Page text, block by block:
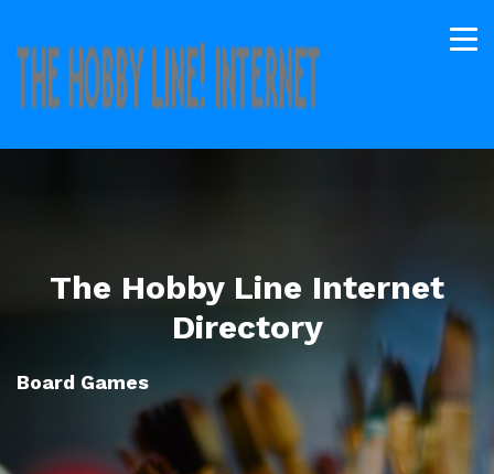
The Hobby Line Internet
Directory
Board Games